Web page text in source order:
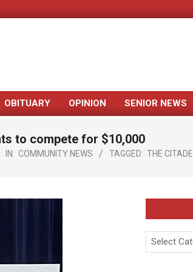
Primary
Menu
OBITUARY OPINION SENIOR NEWS
to compete for $10,000
IN: COMMUNITY NEWS TAGGED: THE CITADEL
Categories